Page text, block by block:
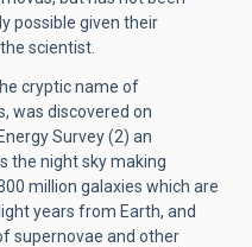
possible given their
scientist.
cryptic name of
was discovered on
Survey (2) an
the night sky making
million galaxies which are
years from Earth, and
supernovae and other